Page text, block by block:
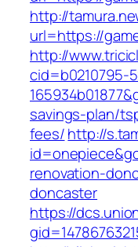
http://
url=https://
http://
cid=b0210795-
savings-plan/
fees/http://
renovation-
doncaster
https://